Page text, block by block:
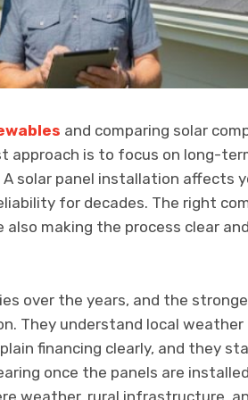
and comparing solar
approach is to focus on long-
solar panel installation affects
for decades. The right
making the process clear
over the years, and the
They understand local weather
financing clearly, and they
once the panels are
weather, rural infrastructure,